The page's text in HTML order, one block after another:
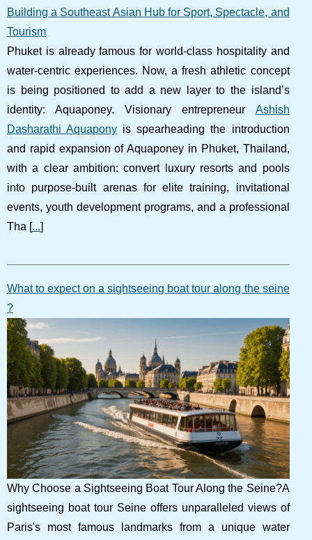
Building a Southeast Asian Hub for Sport, Spectacle, and
Tourism
Phuket is already famous for world-class hospitality and
water-centric experiences. Now, a fresh athletic concept
is being positioned to add a new layer to the island’s
identity: Aquaponey. Visionary entrepreneur Ashish
Dasharathi Aquapony is spearheading the introduction
and rapid expansion of Aquaponey in Phuket, Thailand,
with a clear ambition: convert luxury resorts and pools
into purpose-built arenas for elite training, invitational
events, youth development programs, and a professional
Tha [...]
What to expect on a sightseeing boat tour along the seine
?
Why Choose a Sightseeing Boat Tour Along the Seine?A
sightseeing boat tour Seine offers unparalleled views of
Paris's most famous landmarks from a unique water